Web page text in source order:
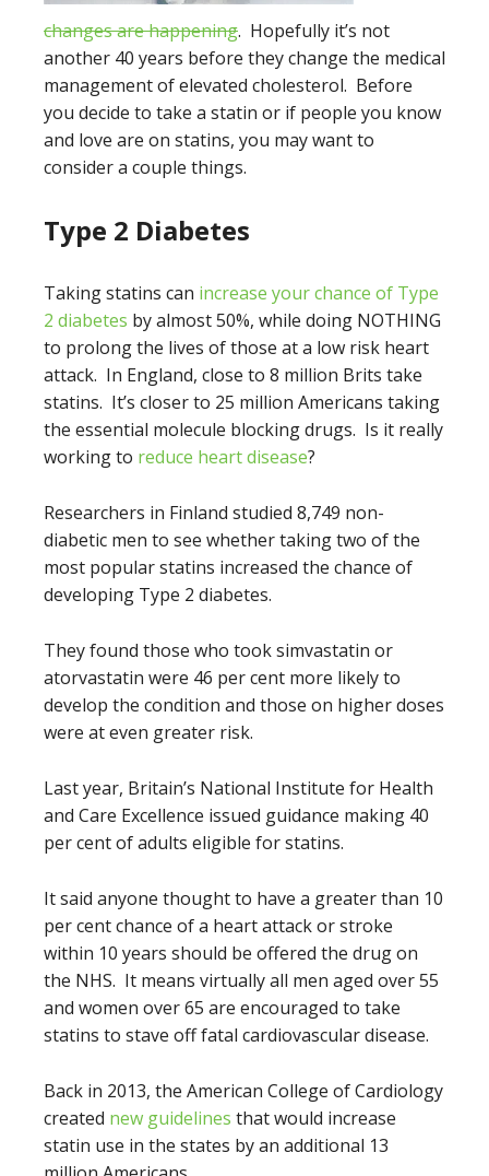
changes are happening. Hopefully it’s not
another 40 years before they change the medical
management of elevated cholesterol. Before
you decide to take a statin or if people you know
and love are on statins, you may want to
consider a couple things.
Type 2 Diabetes
Taking statins can increase your chance of Type
2 diabetes by almost 50%, while doing NOTHING
to prolong the lives of those at a low risk heart
attack. In England, close to 8 million Brits take
statins. It’s closer to 25 million Americans taking
the essential molecule blocking drugs. Is it really
working to reduce heart disease?
Researchers in Finland studied 8,749 non-
diabetic men to see whether taking two of the
most popular statins increased the chance of
developing Type 2 diabetes.
They found those who took simvastatin or
atorvastatin were 46 per cent more likely to
develop the condition and those on higher doses
were at even greater risk.
Last year, Britain’s National Institute for Health
and Care Excellence issued guidance making 40
per cent of adults eligible for statins.
It said anyone thought to have a greater than 10
per cent chance of a heart attack or stroke
within 10 years should be offered the drug on
the NHS. It means virtually all men aged over 55
and women over 65 are encouraged to take
statins to stave off fatal ­cardiovascular disease.
Back in 2013, the American College of Cardiology
created new guidelines that would increase
statin use in the states by an additional 13